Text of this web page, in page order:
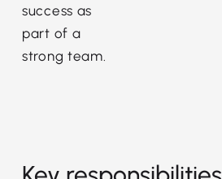
success as
part of a
strong team.